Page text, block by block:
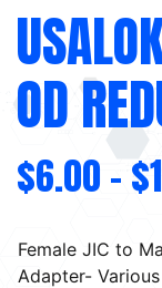
OD
$6.00–$
Female JIC to
Adapter-